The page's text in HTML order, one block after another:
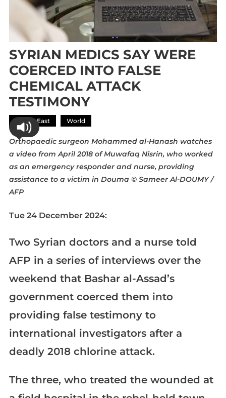
SYRIAN MEDICS SAY WERE
COERCED INTO FALSE
CHEMICAL ATTACK
TESTIMONY
Middle East World
Orthopaedic surgeon Mohammed al-Hanash watches
a video from April 2018 of Muwafaq Nisrin, who worked
as an emergency responder and nurse, providing
assistance to a victim in Douma © Sameer Al-DOUMY /
AFP
Tue 24 December 2024:
Two Syrian doctors and a nurse told
AFP in a series of interviews over the
weekend that Bashar al-Assad’s
government coerced them into
providing false testimony to
international investigators after a
deadly 2018 chlorine attack.
The three, who treated the wounded at